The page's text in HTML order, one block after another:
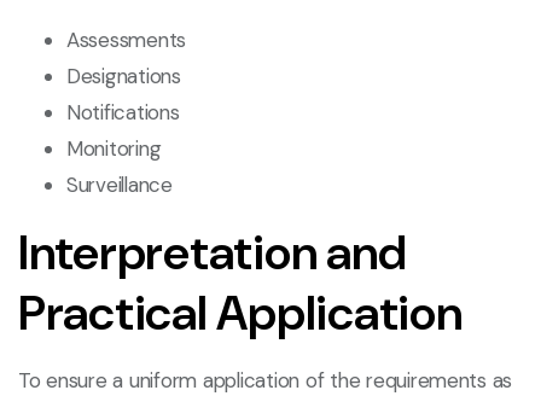
Assessments
Designations
Notifications
Monitoring
Surveillance
Interpretation and
Practical Application
To ensure a uniform application of the requirements as